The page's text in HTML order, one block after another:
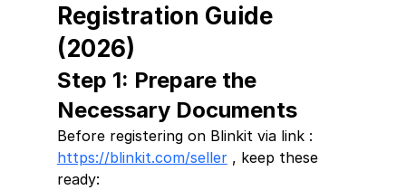
Registration Guide
(2026)
Step 1: Prepare the
Necessary Documents
Before registering on Blinkit via link :
https://blinkit.com/seller , keep these
ready: